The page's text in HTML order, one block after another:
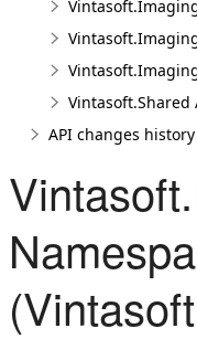
Vintasoft.Shared
API changes history